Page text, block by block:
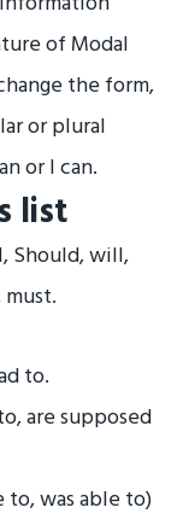
of Modal
the form,
or plural
or I can.
list
Should, will,
to.
are supposed
to, was able to)